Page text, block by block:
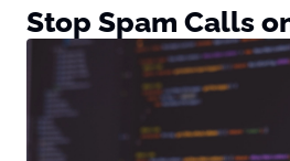
Stop Spam Calls